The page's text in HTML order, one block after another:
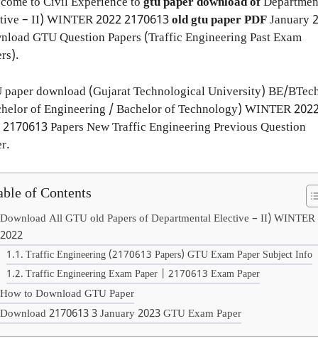
– II) WINTER 20222170613old gtu paperPDFJanuary
GTU Question Papers (Traffic Engineering Past Exam
paper download (Gujarat Technological University) BE/
of Engineering / Bachelor of Technology) WINTER
2170613 Papers New Traffic Engineering Previous Question
of Contents
Download All GTU old Papers of Departmental Elective – II) WINTER
2022
Traffic Engineering (2170613 Papers) GTU Exam Paper Subject Info
Traffic Engineering Exam Paper | 2170613 Exam Paper
How to Download GTU Paper
Download 2170613 3 January 2023 GTU Exam Paper